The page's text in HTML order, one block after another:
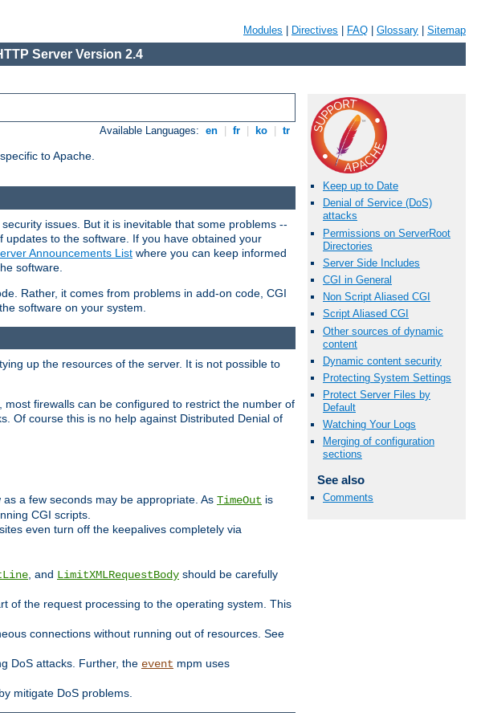
Modules Directives FAQ Glossary Sitemap
Server Version 2.4
Available Languages: en fr ko tr
to Apache.
Keep up to Date
Denial of Service (DoS)
attacks
Permissions on ServerRoot
Directories
Server Side Includes
CGI in General
Non Script Aliased CGI
Script Aliased CGI
Other sources of dynamic
content
Dynamic content security
Protecting System Settings
Protect Server Files by
Default
Watching Your Logs
Merging of configuration
sections
See also
Comments
issues. But it is inevitable that some problems --
to the software. If you have obtained your
Announcements List where you can keep informed
software.
Rather, it comes from problems in add-on code, CGI
software on your system.
up the resources of the server. It is not possible to
firewalls can be configured to restrict the number of
Of course this is no help against Distributed Denial of
a few seconds may be appropriate. As TimeOut is
CGI scripts.
even turn off the keepalives completely via
, and LimitXMLRequestBody should be carefully
of the request processing to the operating system. This
connections without running out of resources. See
DoS attacks. Further, the event mpm uses
mitigate DoS problems.